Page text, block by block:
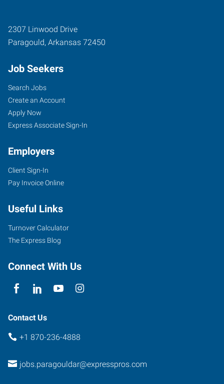
2307 Linwood Drive
Paragould, Arkansas 72450
Job Seekers
Search Jobs
Create an Account
Apply Now
Express Associate Sign-In
Employers
Client Sign-In
Pay Invoice Online
Useful Links
Turnover Calculator
The Express Blog
Connect With Us
Contact Us
+1 870-236-4888
jobs.paragouldar@expresspros.com